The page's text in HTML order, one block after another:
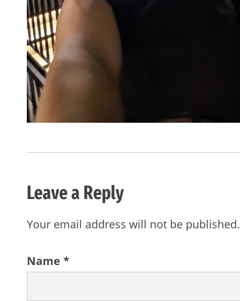
Leave a Reply
Your email address will not be published.
Name *